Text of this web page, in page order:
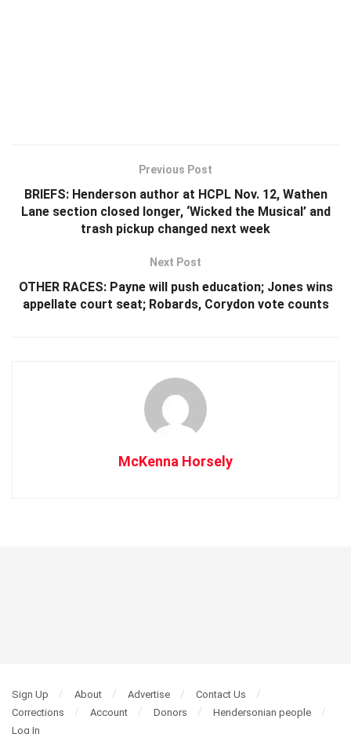
Previous Post
BRIEFS: Henderson author at HCPL Nov. 12, Wathen
Lane section closed longer, ‘Wicked the Musical’ and
trash pickup changed next week
Next Post
OTHER RACES: Payne will push education; Jones wins
appellate court seat; Robards, Corydon vote counts
McKenna Horsely
Sign Up About Advertise
Contact Us
Corrections
Account Donors
Hendersonian people
Log In